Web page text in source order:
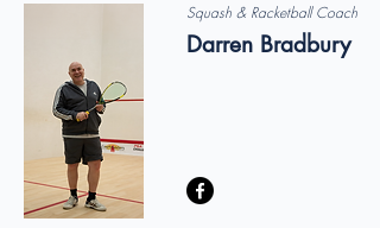
Squash & Racketball Coach
Darren Bradbury